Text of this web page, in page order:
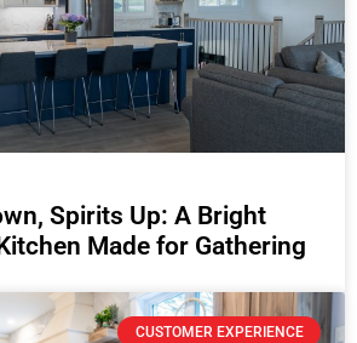
Spirits Up: A Bright
Made for Gathering
CUSTOMER EXPERIENCE